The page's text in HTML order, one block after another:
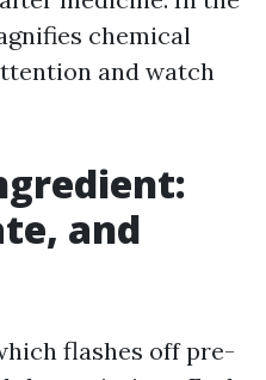
chemical
and watch
and
flashes off pre-